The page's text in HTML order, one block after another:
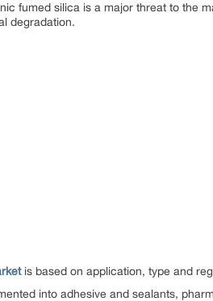
fumed silica is a major threat to the
degradation.
is based on application, type and
into adhesive and sealants,